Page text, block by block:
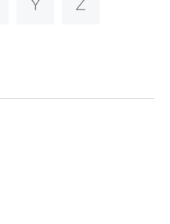
Y Z